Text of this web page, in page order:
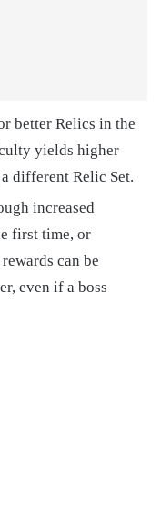
better Relics in the
yields higher
different Relic Set.
increased
first time, or
can be
even if a boss